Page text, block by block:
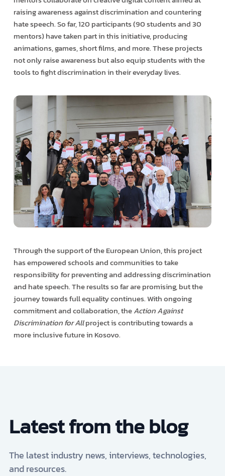
raising awareness against discrimination and countering
hate speech. So far, 120 participants (90 students and 30
mentors) have taken part in this initiative, producing
animations, games, short films, and more. These projects
not only raise awareness but also equip students with the
tools to fight discrimination in their everyday lives.
Through the support of the European Union, this project
has empowered schools and communities to take
responsibility for preventing and addressing discrimination
and hate speech. The results so far are promising, but the
journey towards full equality continues. With ongoing
commitment and collaboration, theAction Against
Discrimination for Allproject is contributing towards a
more inclusive future in Kosovo.
Latest from the blog
The latest industry news, interviews, technologies,
and resources.